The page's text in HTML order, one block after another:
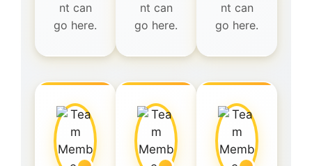
nt can
go here.
nt can
go here.
nt can
go here.